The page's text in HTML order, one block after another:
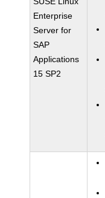
Enterprise
Server for
SAP
Applications
15 SP2